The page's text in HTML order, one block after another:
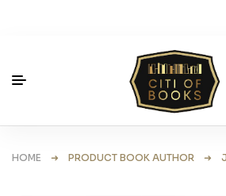
HOME ➜ PRODUCT BOOK AUTHOR ➜ J.